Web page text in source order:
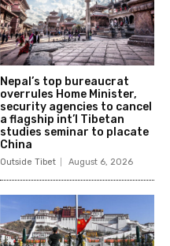
Nepal’s top bureaucrat
overrules Home Minister,
security agencies to cancel
a flagship int’l Tibetan
studies seminar to placate
China
Outside Tibet August 6, 2026